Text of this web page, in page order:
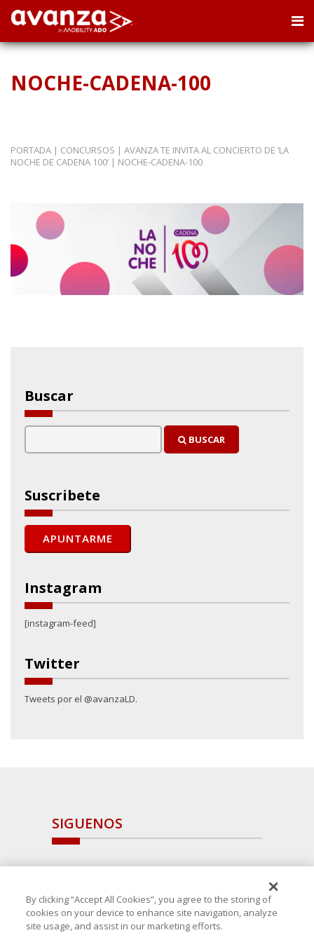
NOCHE-CADENA-100
PORTADA | CONCURSOS | AVANZA TE INVITA AL CONCIERTO DE ‘LA
NOCHE DE CADENA 100’ | NOCHE-CADENA-100
Buscar
BUSCAR
Suscribete
Instagram
[instagram-feed]
Twitter
Tweets por el @avanzaLD.
SIGUENOS
By clicking “Accept All Cookies”, you agree to the storing of
cookies on your device to enhance site navigation, analyze
site usage, and assist in our marketing efforts.